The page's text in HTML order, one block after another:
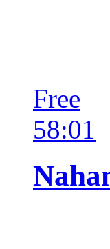
Free
58:01